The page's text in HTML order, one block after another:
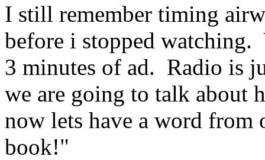
I still remember timing
before i stopped watching.
3 minutes of ad. Radio is
we are going to talk about
now lets have a word from
book!"